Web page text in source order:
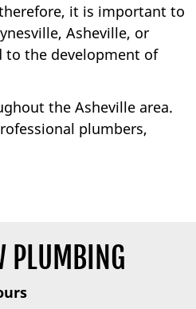
it is important to
Asheville, or
to the development of
the Asheville area.
plumbers,
PLUMBING